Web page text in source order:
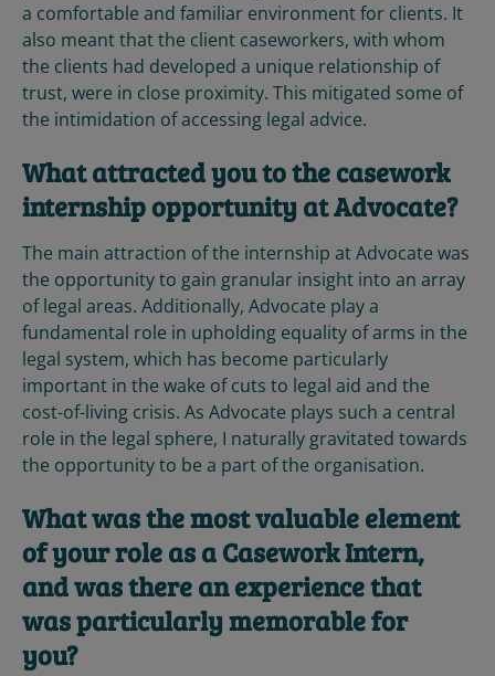
a comfortable and familiar environment for clients. It
also meant that the client caseworkers, with whom
the clients had developed a unique relationship of
trust, were in close proximity. This mitigated some of
the intimidation of accessing legal advice.
What attracted you to the casework
internship opportunity at Advocate?
The main attraction of the internship at Advocate was
the opportunity to gain granular insight into an array
of legal areas. Additionally, Advocate play a
fundamental role in upholding equality of arms in the
legal system, which has become particularly
important in the wake of cuts to legal aid and the
cost-of-living crisis. As Advocate plays such a central
role in the legal sphere, I naturally gravitated towards
the opportunity to be a part of the organisation.
What was the most valuable element
of your role as a Casework Intern,
and was there an experience that
was particularly memorable for
you?